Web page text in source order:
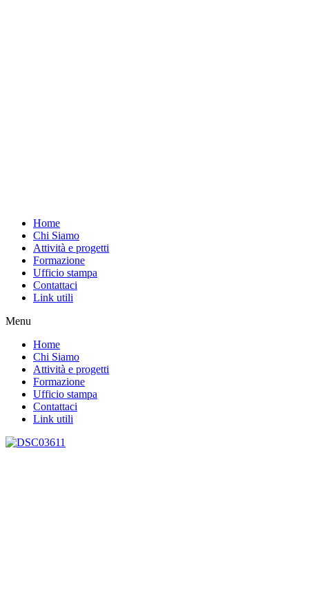
Home
Chi Siamo
Attività e progetti
Formazione
Ufficio stampa
Contattaci
Link utili
Menu
Home
Chi Siamo
Attività e progetti
Formazione
Ufficio stampa
Contattaci
Link utili